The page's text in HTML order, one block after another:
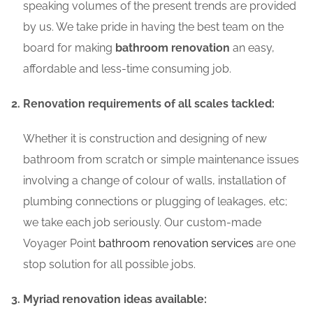
speaking volumes of the present trends are provided
by us. We take pride in having the best team on the
board for making bathroom renovation an easy,
affordable and less-time consuming job.
Renovation requirements of all scales tackled:
Whether it is construction and designing of new
bathroom from scratch or simple maintenance issues
involving a change of colour of walls, installation of
plumbing connections or plugging of leakages, etc;
we take each job seriously. Our custom-made
Voyager Point bathroom renovation services are one
stop solution for all possible jobs.
Myriad renovation ideas available: